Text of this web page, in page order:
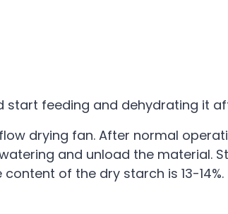
start feeding and dehydrating it
drying fan. After normal
and unload the material.
of the dry starch is 13-14%.